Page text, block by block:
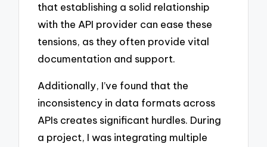
that establishing a solid relationship
with the API provider can ease these
tensions, as they often provide vital
documentation and support.
Additionally, I’ve found that the
inconsistency in data formats across
APIs creates significant hurdles. During
a project, I was integrating multiple